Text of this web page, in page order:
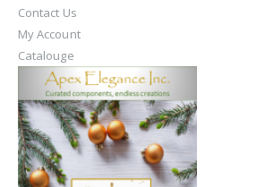
Contact Us
My Account
Catalouge